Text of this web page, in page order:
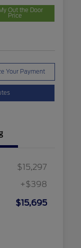
Out the Door
Price
Your Payment
$15,297
+$398
$15,695